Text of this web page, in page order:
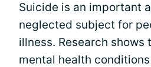
Suicide is an important
neglected subject for
illness. Research shows
mental health